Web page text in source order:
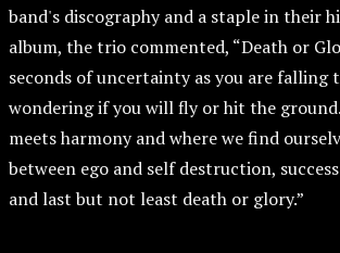
band's discography and a staple in their
album, the trio commented, “Death or
seconds of uncertainty as you are falling
wondering if you will fly or hit the
meets harmony and where we find
between ego and self destruction,
and last but not least death or glory.”